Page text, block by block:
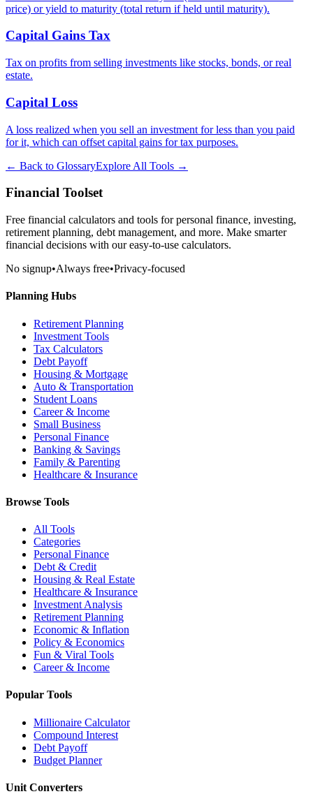
price) or yield to maturity (total return if held until maturity).
Capital Gains Tax
Tax on profits from selling investments like stocks, bonds, or real
estate.
Capital Loss
A loss realized when you sell an investment for less than you paid
for it, which can offset capital gains for tax purposes.
← Back to GlossaryExplore All Tools →
Financial Toolset
Free financial calculators and tools for personal finance, investing,
retirement planning, debt management, and more. Make smarter
financial decisions with our easy-to-use calculators.
No signup•Always free•Privacy-focused
Planning Hubs
Retirement Planning
Investment Tools
Tax Calculators
Debt Payoff
Housing & Mortgage
Auto & Transportation
Student Loans
Career & Income
Small Business
Personal Finance
Banking & Savings
Family & Parenting
Healthcare & Insurance
Browse Tools
All Tools
Categories
Personal Finance
Debt & Credit
Housing & Real Estate
Healthcare & Insurance
Investment Analysis
Retirement Planning
Economic & Inflation
Policy & Economics
Fun & Viral Tools
Career & Income
Popular Tools
Millionaire Calculator
Compound Interest
Debt Payoff
Budget Planner
Unit Converters